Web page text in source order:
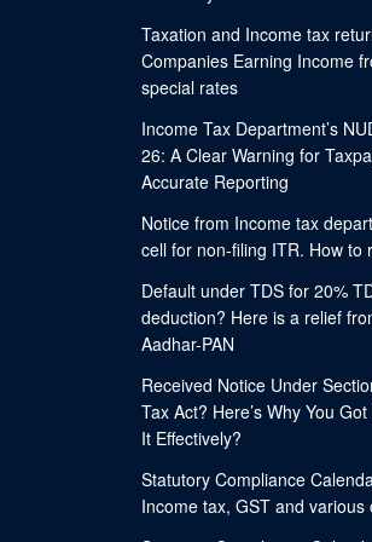
Taxation and Income tax
Companies Earning Income
special rates
Income Tax Department’s
26: A Clear Warning for
Accurate Reporting
Notice from Income tax
cell for non-filing ITR. How to
Default under TDS for 20%
deduction? Here is a relief
Aadhar-PAN
Received Notice Under
Tax Act? Here’s Why You
It Effectively?
Statutory Compliance
Income tax, GST and various